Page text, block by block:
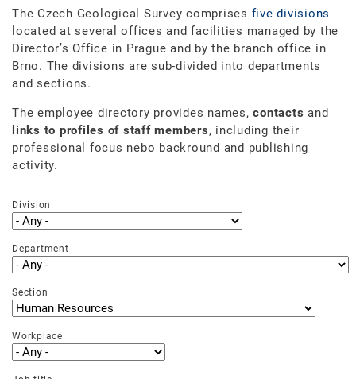
The Czech Geological Survey comprises five divisions
located at several offices and facilities managed by the
Director’s Office in Prague and by the branch office in
Brno. The divisions are sub-divided into departments
and sections.
The employee directory provides names,contacts and
links to profiles of staff members, including their
professional focus nebo backround and publishing
activity.
Division
Department
Section
Workplace